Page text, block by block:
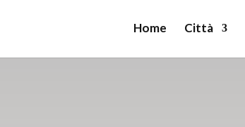
Home Città